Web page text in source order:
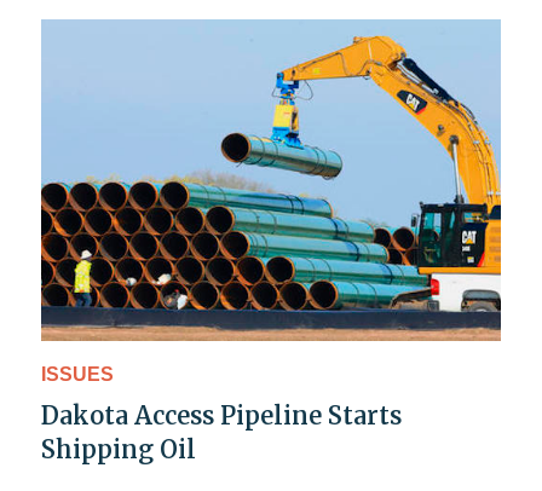
ISSUES
Dakota Access Pipeline Starts
Shipping Oil